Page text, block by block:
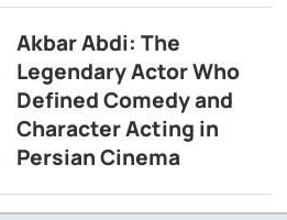
Akbar Abdi: The
Legendary Actor Who
Defined Comedy and
Character Acting in
Persian Cinema